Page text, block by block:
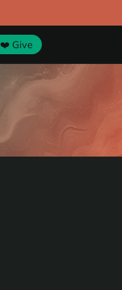
❤️ Give